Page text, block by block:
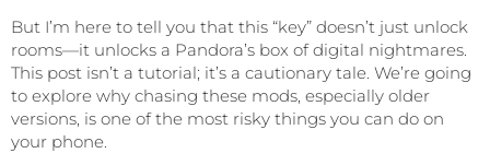
But I’m here to tell you that this “key” doesn’t just unlock
rooms—it unlocks a Pandora’s box of digital nightmares.
This post isn’t a tutorial; it’s a cautionary tale. We’re going
to explore why chasing these mods, especially older
versions, is one of the most risky things you can do on
your phone.